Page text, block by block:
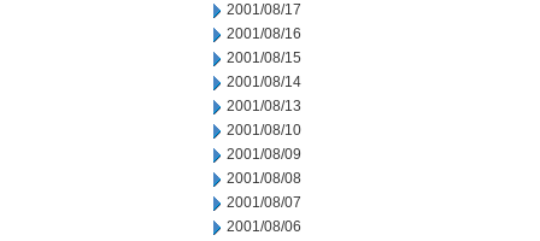
2001/08/17
2001/08/16
2001/08/15
2001/08/14
2001/08/13
2001/08/10
2001/08/09
2001/08/08
2001/08/07
2001/08/06